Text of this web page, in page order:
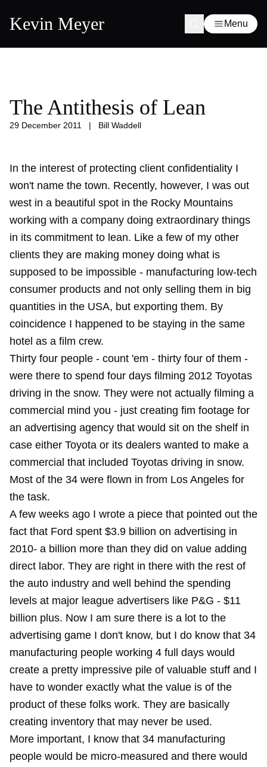
Kevin Meyer Menu
The Antithesis of Lean
29 December 2011 | Bill Waddell
In the interest of protecting client confidentiality I
won't name the town. Recently, however, I was out
west in a beautiful spot in the Rocky Mountains
working with a company doing extraordinary things
in its commitment to lean. Like a few of my other
clients they are making money doing what is
supposed to be impossible - manufacturing low-tech
consumer products and not only selling them in big
quantities in the USA, but exporting them. By
coincidence I happened to be staying in the same
hotel as a film crew.
Thirty four people - count 'em - thirty four of them -
were there to spend four days filming 2012 Toyotas
driving in the snow. They were not actually filming a
commercial mind you - just creating fim footage for
an advertising agency that would sit on the shelf in
case either Toyota or its dealers wanted to make a
commercial that included Toyotas driving in snow.
Most of the 34 were flown in from Los Angeles for
the task.
A few weeks ago I wrote a piece that pointed out the
fact that Ford spent $3.9 billion on advertising in
2010- a billion more than they did on value adding
direct labor. They are right in there with the rest of
the auto industry and well behind the spending
levels at major league advertisers like P&G - $11
billion plus. Now I am sure there is a lot to the
advertising game I don't know, but I do know that 34
manufacturing people working 4 full days would
create a pretty impressive pile of valuable stuff and I
have to wonder exactly what the value is of the
product of these folks work. They are basically
creating inventory that may never be used.
More important, I know that 34 manufacturing
people would be micro-measured and there would